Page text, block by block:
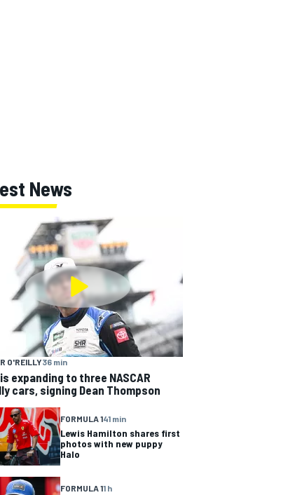
News
O'REILLY36 min
expanding to three NASCAR
cars, signing Dean Thompson
FORMULA 141 min
Lewis Hamilton shares first
photos with new puppy
Halo
FORMULA 11 h